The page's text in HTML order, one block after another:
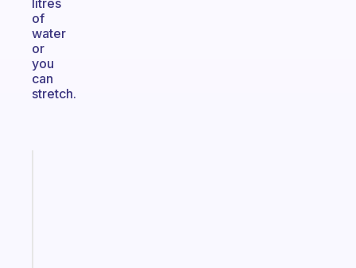
litres
of
water
or
you
can
stretch.